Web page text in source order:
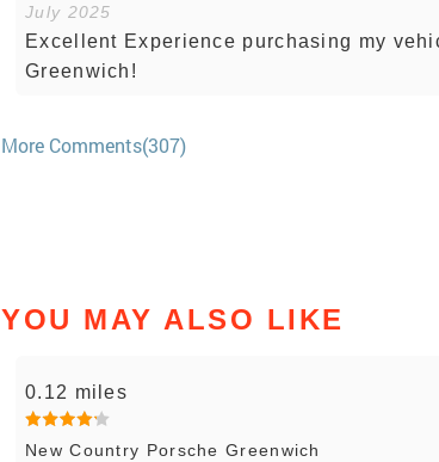
July 2025
Excellent Experience purchasing my
Greenwich!
More Comments(307)
YOU MAY ALSO LIKE
0.12 miles
New Country Porsche Greenwich